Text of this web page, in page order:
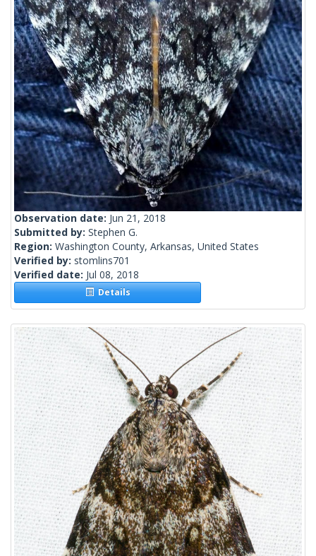
Observation date: Jun 21, 2018
Submitted by: Stephen G.
Region: Washington County, Arkansas, United States
Verified by: stomlins701
Verified date: Jul 08, 2018
Details